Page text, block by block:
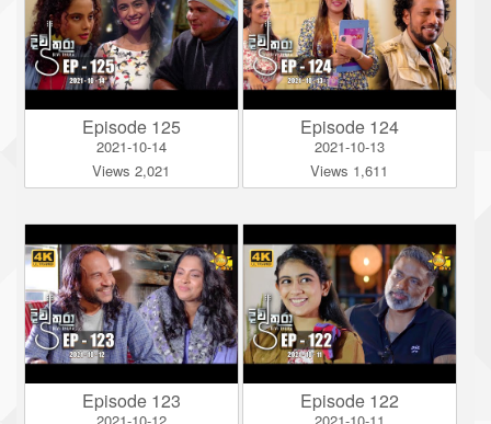
Episode 125
2021-10-14
Views 2,021
Episode 124
2021-10-13
Views 1,611
Episode 123 Episode 122